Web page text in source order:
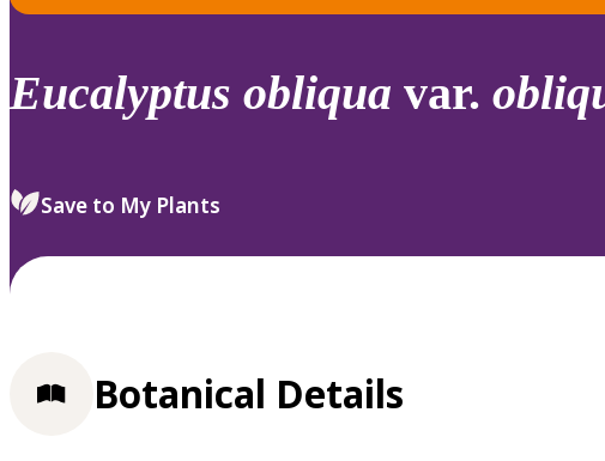
down
review
select.
Eucalyptus obliqua var.
Save to My Plants
Botanical Details